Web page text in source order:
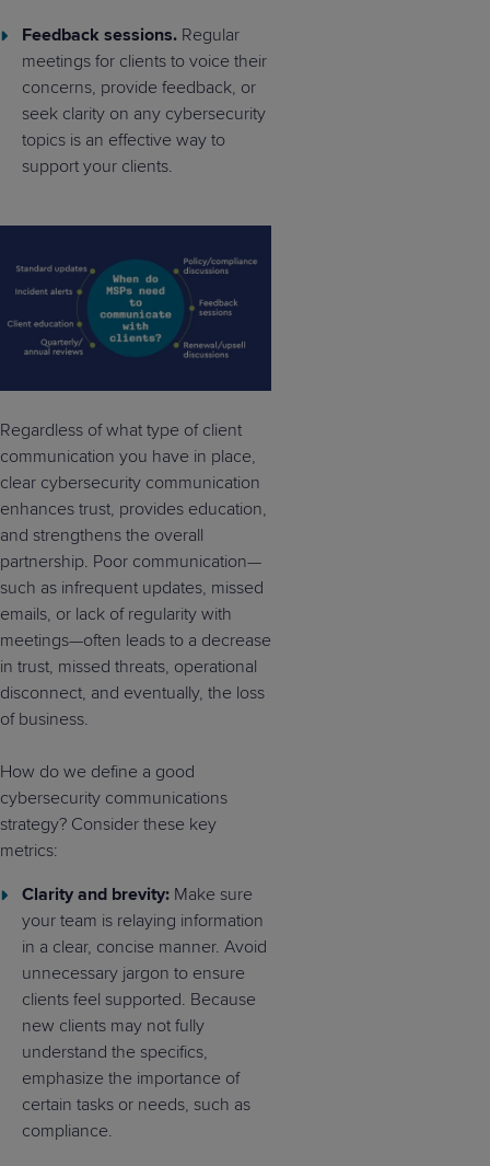
Feedback sessions. Regular
meetings for clients to voice their
concerns, provide feedback, or
seek clarity on any cybersecurity
topics is an effective way to
support your clients.
Regardless of what type of client
communication you have in place,
clear cybersecurity communication
enhances trust, provides education,
and strengthens the overall
partnership. Poor communication—
such as infrequent updates, missed
emails, or lack of regularity with
meetings—often leads to a decrease
in trust, missed threats, operational
disconnect, and eventually, the loss
of business.
How do we define a good
cybersecurity communications
strategy? Consider these key
metrics:
Clarity and brevity: Make sure
your team is relaying information
in a clear, concise manner. Avoid
unnecessary jargon to ensure
clients feel supported. Because
new clients may not fully
understand the specifics,
emphasize the importance of
certain tasks or needs, such as
compliance.